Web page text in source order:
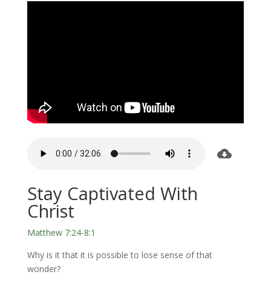
Stay Captivated With
Christ
Matthew 7:24-8:1
Why is it that it is possible to lose sense of that
wonder?